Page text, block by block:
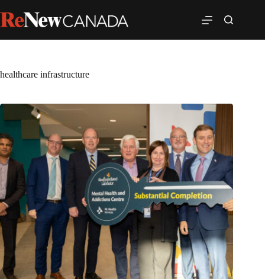
healthcare infrastructure